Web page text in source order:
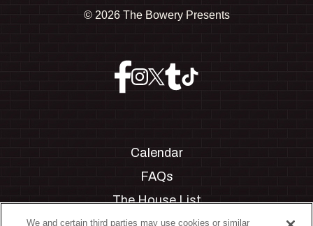
© 2026 The Bowery Presents
Calendar
FAQs
The House List
We and certain third parties may use cookies or similar